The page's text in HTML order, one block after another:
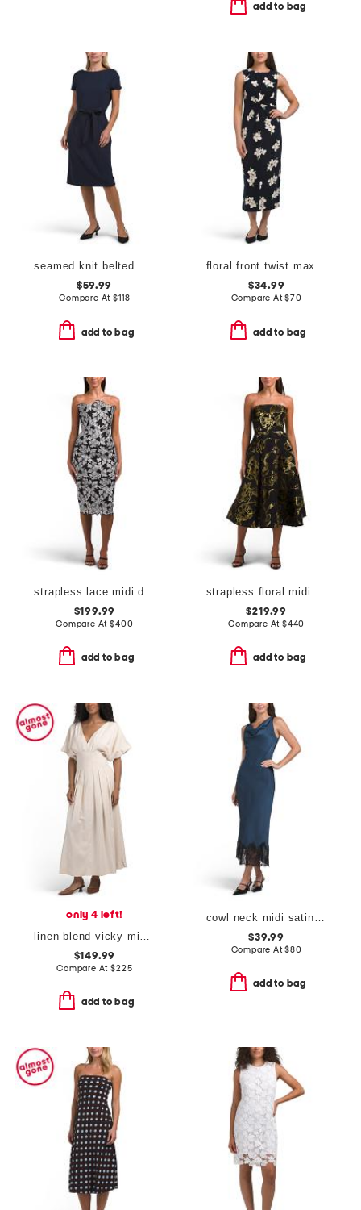
add to bag
seamed knit belted midi dress
$59.99
Compare At$118
add to bag
floral front twist maxi dress
$34.99
Compare At$70
add to bag
strapless lace midi dress
$199.99
Compare At$400
add to bag
strapless floral midi dress
$219.99
Compare At $440
add to bag
only 4 left!
$149.99
Compare At$225
add to bag
$39.99
Compare At$80
add to bag